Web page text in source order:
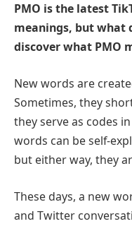
PMO is the latest
meanings, but what
discover what PMO
New words are
Sometimes, they
they serve as codes
words can be self-
but either way, they
These days, a new
and Twitter